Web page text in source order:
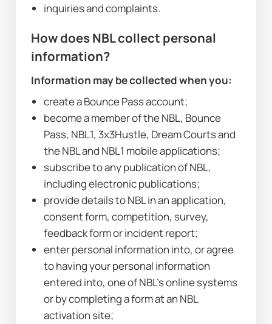
inquiries and complaints.
How does NBL collect personal
information?
Information may be collected when you:
create a Bounce Pass account;
become a member of the NBL, Bounce
Pass, NBL1, 3x3Hustle, Dream Courts and
the NBL and NBL1 mobile applications;
subscribe to any publication of NBL,
including electronic publications;
provide details to NBL in an application,
consent form, competition, survey,
feedback form or incident report;
enter personal information into, or agree
to having your personal information
entered into, one of NBL’s online systems
or by completing a form at an NBL
activation site;